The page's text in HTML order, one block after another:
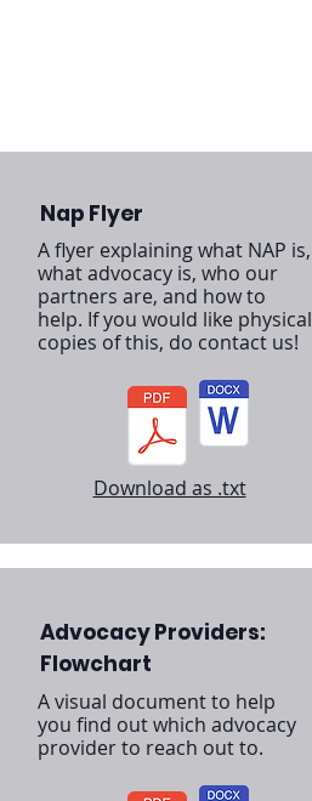
Nap Flyer
A flyer explaining what NAP is,
what advocacy is, who our
partners are, and how to
help. If you would like physical
copies of this, do contact us!
Download as .txt
Advocacy Providers:
Flowchart
A visual document to help
you find out which advocacy
provider to reach out to.